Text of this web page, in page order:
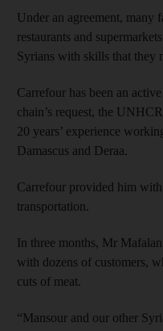
Under an agreement, many
restaurants and
Syrians with skills that they
Carrefour has been an
chain’s request, the
20 years’ experience
Damascus and Deraa.
Carrefour provided him
transportation.
In three months, Mr
with dozens of customers,
cuts of meat.
“Mansour and our other